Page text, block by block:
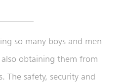
so many boys and men
obtaining them from
The safety, security and